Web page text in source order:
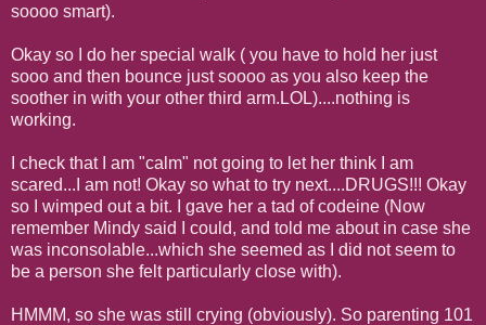
soooo smart).
Okay so I do her special walk ( you have to hold her just
sooo and then bounce just soooo as you also keep the
soother in with your other third arm.LOL)....nothing is
working.
I check that I am "calm" not going to let her think I am
scared...I am not! Okay so what to try next....DRUGS!!! Okay
so I wimped out a bit. I gave her a tad of codeine (Now
remember Mindy said I could, and told me about in case she
was inconsolable...which she seemed as I did not seem to
be a person she felt particularly close with).
HMMM, so she was still crying (obviously). So parenting 101